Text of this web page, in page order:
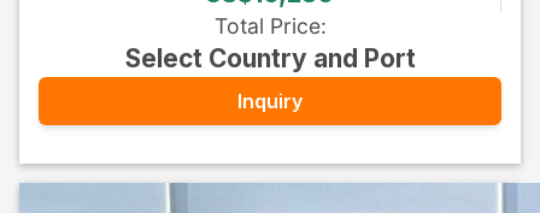
Total Price:
Select Country and Port
Inquiry